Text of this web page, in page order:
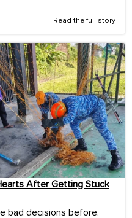
Read the full story
After Getting Stuck
bad decisions before.